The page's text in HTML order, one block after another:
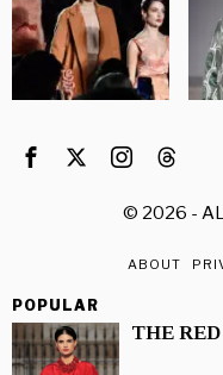
© 2026 -
ABOUT
POPULAR
THE